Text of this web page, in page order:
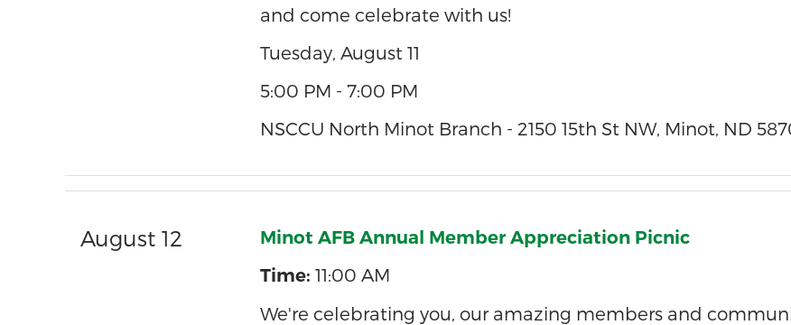
and come celebrate with us!
Tuesday, August 11
5:00 PM - 7:00 PM
NSCCU North Minot Branch - 2150 15th St NW, Minot, ND
August 12
Minot AFB Annual Member Appreciation Picnic
Time: 11:00 AM
We're celebrating you, our amazing members and